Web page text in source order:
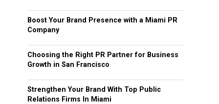
Boost Your Brand Presence with a Miami PR
Company
Choosing the Right PR Partner for Business
Growth in San Francisco
Strengthen Your Brand With Top Public
Relations Firms In Miami